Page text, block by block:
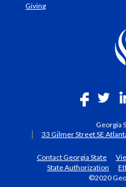
Giving
Georgia
33 Gilmer Street SE
Contact Georgia State
State Authorization
©2020